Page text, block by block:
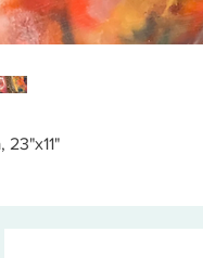
23"x11"